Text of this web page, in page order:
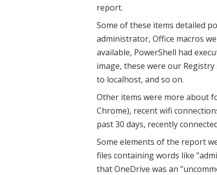
report.
Some of these items detailed
administrator, Office macros
available, PowerShell had
image, these were our
to localhost, and so on.
Other items were more about
Chrome), recent wifi
past 30 days, recently
Some elements of the report
files containing words like
that OneDrive was an